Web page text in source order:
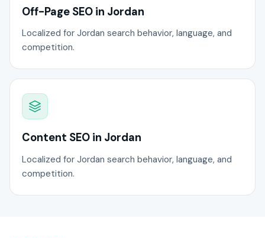
Off-Page SEO in Jordan
Localized for Jordan search behavior, language, and
competition.
Content SEO in Jordan
Localized for Jordan search behavior, language, and
competition.